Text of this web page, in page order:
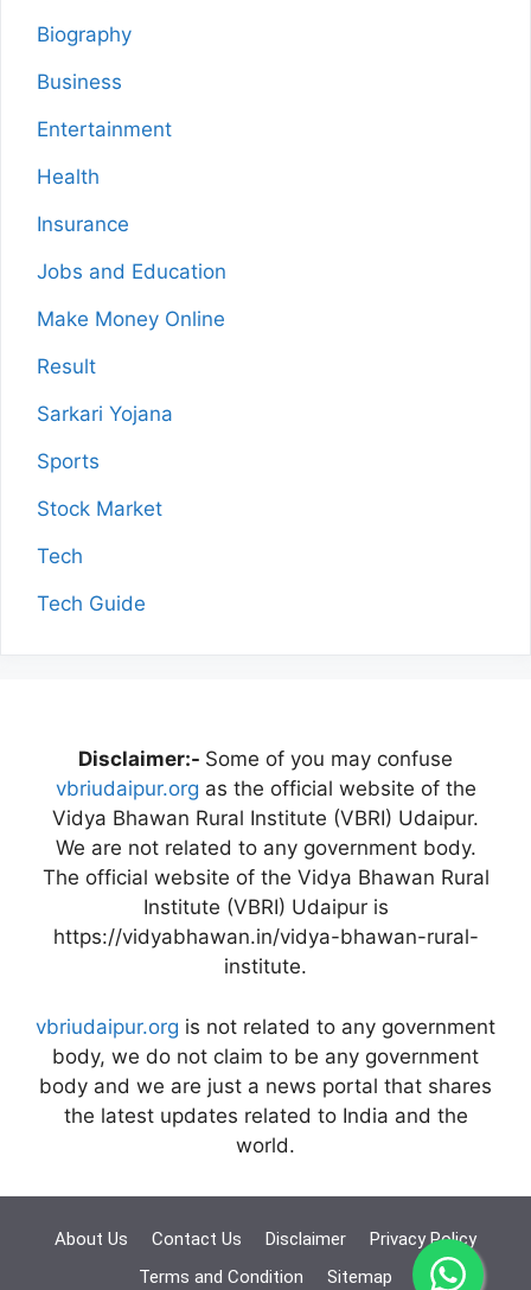
Biography
Business
Entertainment
Health
Insurance
Jobs and Education
Make Money Online
Result
Sarkari Yojana
Sports
Stock Market
Tech
Tech Guide
Disclaimer:- Some of you may confuse
vbriudaipur.org as the official website of the
Vidya Bhawan Rural Institute (VBRI) Udaipur.
We are not related to any government body.
The official website of the Vidya Bhawan Rural
Institute (VBRI) Udaipur is
https://vidyabhawan.in/vidya-bhawan-rural-
institute.
vbriudaipur.org is not related to any government
body, we do not claim to be any government
body and we are just a news portal that shares
the latest updates related to India and the
world.
About Us Contact Us Disclaimer
Privacy Policy
Terms and Condition
Sitemap